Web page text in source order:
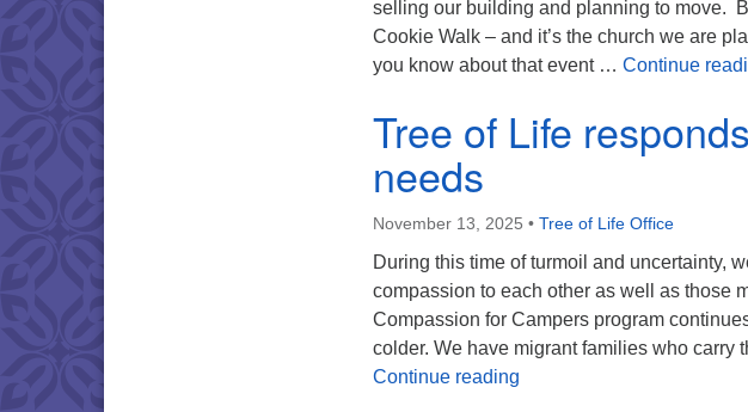
selling our building and planning to move.
Cookie Walk – and it’s the church we are
you know about that event … Continue
Tree of Life
needs
November 13, 2025 • Tree of Life Office
During this time of turmoil and uncertainty,
compassion to each other as well as those
Compassion for Campers program
colder. We have migrant families who
Continue reading